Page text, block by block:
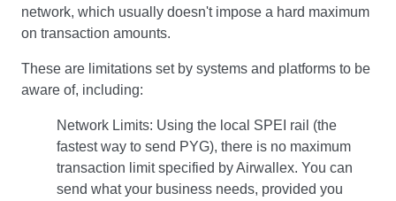
network, which usually doesn't impose a hard maximum
on transaction amounts.
These are limitations set by systems and platforms to be
aware of, including:
Network Limits: Using the local SPEI rail (the
fastest way to send PYG), there is no maximum
transaction limit specified by Airwallex. You can
send what your business needs, provided you